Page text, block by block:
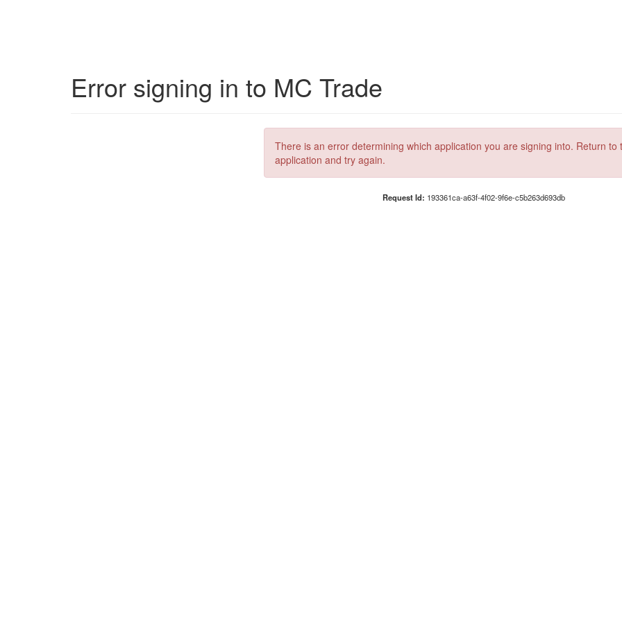
Error signing in to MC Trade
There is an error determining which application you are signing into. Return to
application and try again.
Request Id: 193361ca-a63f-4f02-9f6e-c5b263d693db